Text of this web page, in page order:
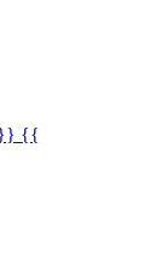
{{